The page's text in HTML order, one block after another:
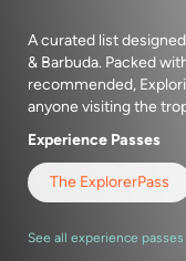
A curated list
& Barbuda. Packed
recommended,
anyone visiting the
Experience Passes
The ExplorerPass
See all experience passes